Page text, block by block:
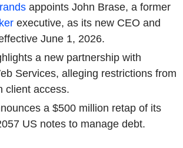
appoints John Brase, a former
executive, as its new CEO and
June 1, 2026.
a new partnership with
Services, alleging restrictions from
client access.
a $500 million retap of its
US notes to manage debt.